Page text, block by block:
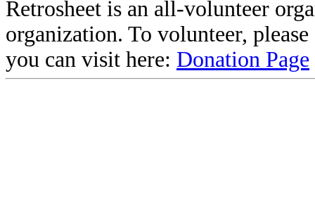
Retrosheet is an all-volunteer
organization. To volunteer,
you can visit here: Donation Page